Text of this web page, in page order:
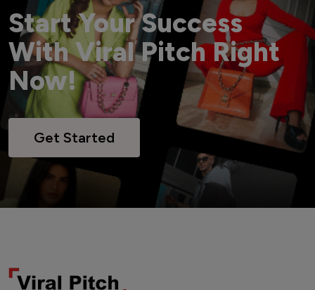
Start Your Success
With Viral Pitch Right
Now!
Get Started